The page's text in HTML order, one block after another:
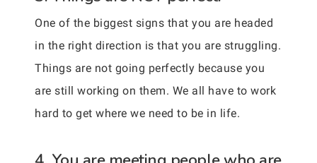
One of the biggest signs that you are headed
in the right direction is that you are struggling.
Things are not going perfectly because you
are still working on them. We all have to work
hard to get where we need to be in life.